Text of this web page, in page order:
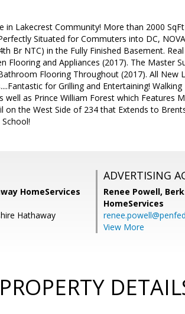
in Lakecrest Community! More than 2000
Situated for Commuters into DC,
Br NTC) in the Fully Finished Basement.
Flooring and Appliances (2017). The Master
Flooring Throughout (2017). All New
for Grilling and Entertaining!
well as Prince William Forest which Features
on the West Side of 234 that Extends to
HomeServices
Hathaway
ADVERTISING
Renee Powell,
HomeServices
View More
PROPERTY